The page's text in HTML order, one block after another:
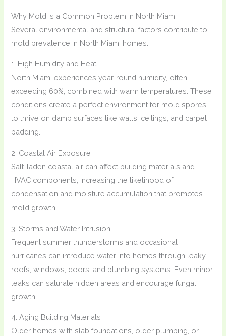
Why Mold Is a Common Problem in North Miami
Several environmental and structural factors contribute to
mold prevalence in North Miami homes:
1. High Humidity and Heat
North Miami experiences year-round humidity, often
exceeding 60%, combined with warm temperatures. These
conditions create a perfect environment for mold spores
to thrive on damp surfaces like walls, ceilings, and carpet
padding.
2. Coastal Air Exposure
Salt-laden coastal air can affect building materials and
HVAC components, increasing the likelihood of
condensation and moisture accumulation that promotes
mold growth.
3. Storms and Water Intrusion
Frequent summer thunderstorms and occasional
hurricanes can introduce water into homes through leaky
roofs, windows, doors, and plumbing systems. Even minor
leaks can saturate hidden areas and encourage fungal
growth.
4. Aging Building Materials
Older homes with slab foundations, older plumbing, or